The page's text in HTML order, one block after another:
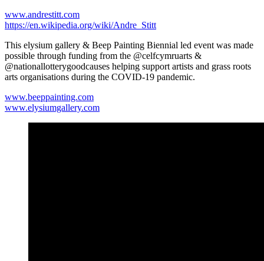
www.andrestitt.com
https://en.wikipedia.org/wiki/Andre_Stitt
This elysium gallery & Beep Painting Biennial led event was made
possible through funding from the @celfcymruarts &
@nationallotterygoodcauses helping support artists and grass roots
arts organisations during the COVID-19 pandemic.
www.beeppainting.com
www.elysiumgallery.com